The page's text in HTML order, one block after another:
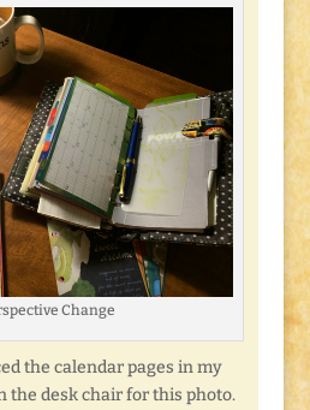
Change
the calendar pages in my
the desk chair for this photo.